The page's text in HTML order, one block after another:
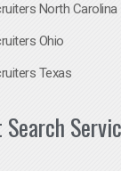
North Carolina
Ohio
Texas